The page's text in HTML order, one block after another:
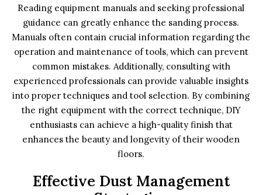
Reading equipment manuals and seeking professional
guidance can greatly enhance the sanding process.
Manuals often contain crucial information regarding the
operation and maintenance of tools, which can prevent
common mistakes. Additionally, consulting with
experienced professionals can provide valuable insights
into proper techniques and tool selection. By combining
the right equipment with the correct technique, DIY
enthusiasts can achieve a high-quality finish that
enhances the beauty and longevity of their wooden
floors.
Effective Dust Management